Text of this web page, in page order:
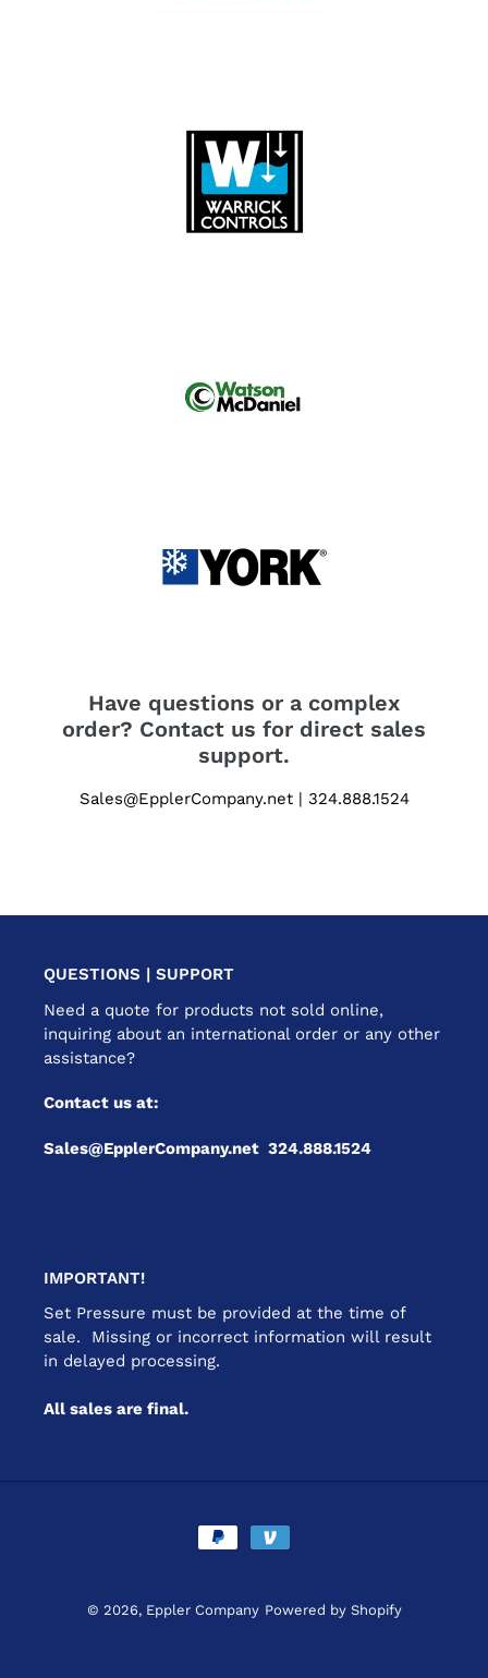
Have questions or a complex
order? Contact us for direct sales
support.
Sales@EpplerCompany.net | 324.888.1524
QUESTIONS | SUPPORT
Need a quote for products not sold online,
inquiring about an international order or any other
assistance?
Contact us at:
Sales@EpplerCompany.net 324.888.1524
IMPORTANT!
Set Pressure must be provided at the time of
sale. Missing or incorrect information will result
in delayed processing.
All sales are final.
Payment
methods
© 2026, Eppler Company Powered by Shopify